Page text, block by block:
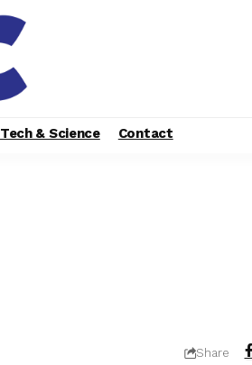
Tech & Science Contact
Share